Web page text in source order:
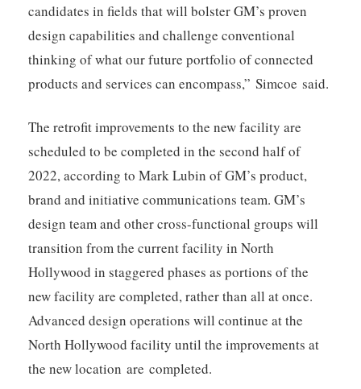
candidates in fields that will bolster GM’s proven
design capabilities and challenge conventional
thinking of what our future portfolio of connected
products and services can encompass,” Simcoe said.
The retrofit improvements to the new facility are
scheduled to be completed in the second half of
2022, according to Mark Lubin of GM’s product,
brand and initiative communications team. GM’s
design team and other cross-functional groups will
transition from the current facility in North
Hollywood in staggered phases as portions of the
new facility are completed, rather than all at once.
Advanced design operations will continue at the
North Hollywood facility until the improvements at
the new location are completed.